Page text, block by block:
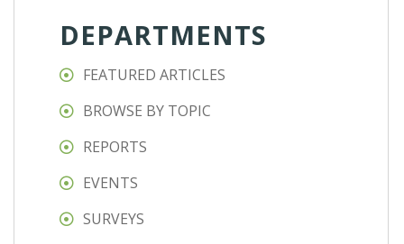
DEPARTMENTS
FEATURED ARTICLES
BROWSE BY TOPIC
REPORTS
EVENTS
SURVEYS